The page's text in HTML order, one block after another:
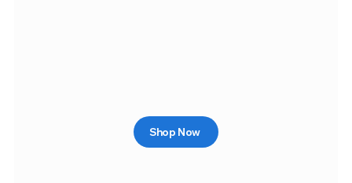
Shop Now